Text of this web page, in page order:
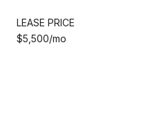
LEASE PRICE
$5,500/mo